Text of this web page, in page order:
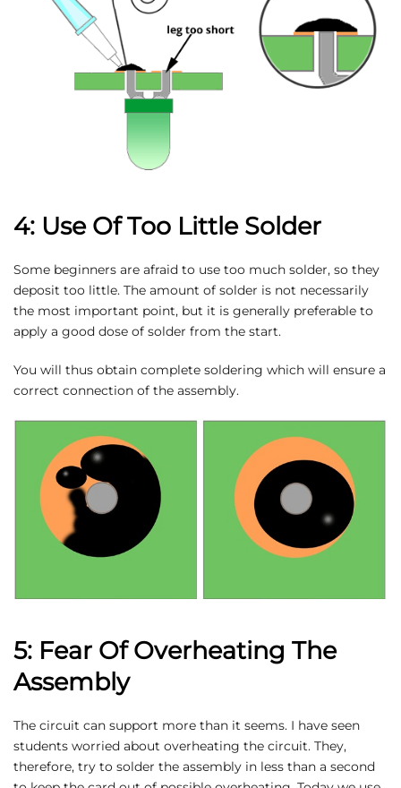
4: Use Of Too Little Solder
Some beginners are afraid to use too much solder, so they
deposit too little. The amount of solder is not necessarily
the most important point, but it is generally preferable to
apply a good dose of solder from the start.
You will thus obtain complete soldering which will ensure a
correct connection of the assembly.
5: Fear Of Overheating The
Assembly
The circuit can support more than it seems. I have seen
students worried about overheating the circuit. They,
therefore, try to solder the assembly in less than a second